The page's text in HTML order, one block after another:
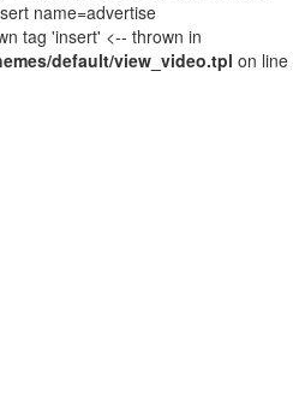
name=advertise
tag 'insert' <-- thrown in
default/view_video.tpl on line